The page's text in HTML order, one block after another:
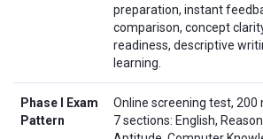
preparation, instant
comparison, concept
readiness, descriptive
learning.
Phase I Exam
Pattern
Online screening test, 200
7 sections: English,